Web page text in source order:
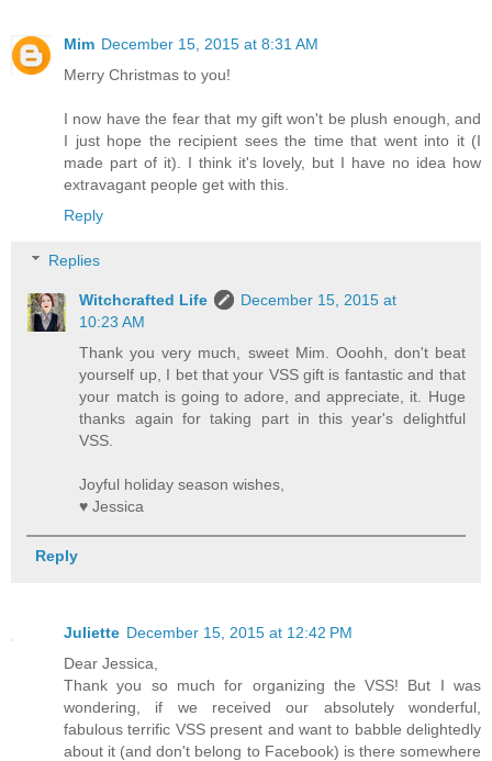
Mim December 15, 2015 at 8:31 AM
Merry Christmas to you!
I now have the fear that my gift won't be plush enough, and
I just hope the recipient sees the time that went into it (I
made part of it). I think it's lovely, but I have no idea how
extravagant people get with this.
Reply
Replies
Witchcrafted Life
December 15, 2015 at
10:23 AM
Thank you very much, sweet Mim. Ooohh, don't beat
yourself up, I bet that your VSS gift is fantastic and that
your match is going to adore, and appreciate, it. Huge
thanks again for taking part in this year's delightful
VSS.
Joyful holiday season wishes,
♥ Jessica
Reply
Juliette December 15, 2015 at 12:42 PM
Dear Jessica,
Thank you so much for organizing the VSS! But I was
wondering, if we received our absolutely wonderful,
fabulous terrific VSS present and want to babble delightedly
about it (and don't belong to Facebook) is there somewhere